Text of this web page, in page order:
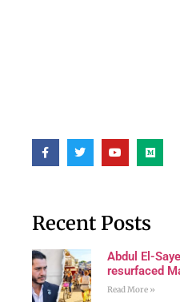
Recent Posts
Abdul El-
resurfaced
Read More »